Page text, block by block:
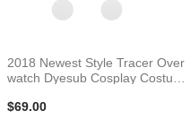
2018 Newest Style Tracer Over
watch Dyesub Cosplay Costum
$69.00